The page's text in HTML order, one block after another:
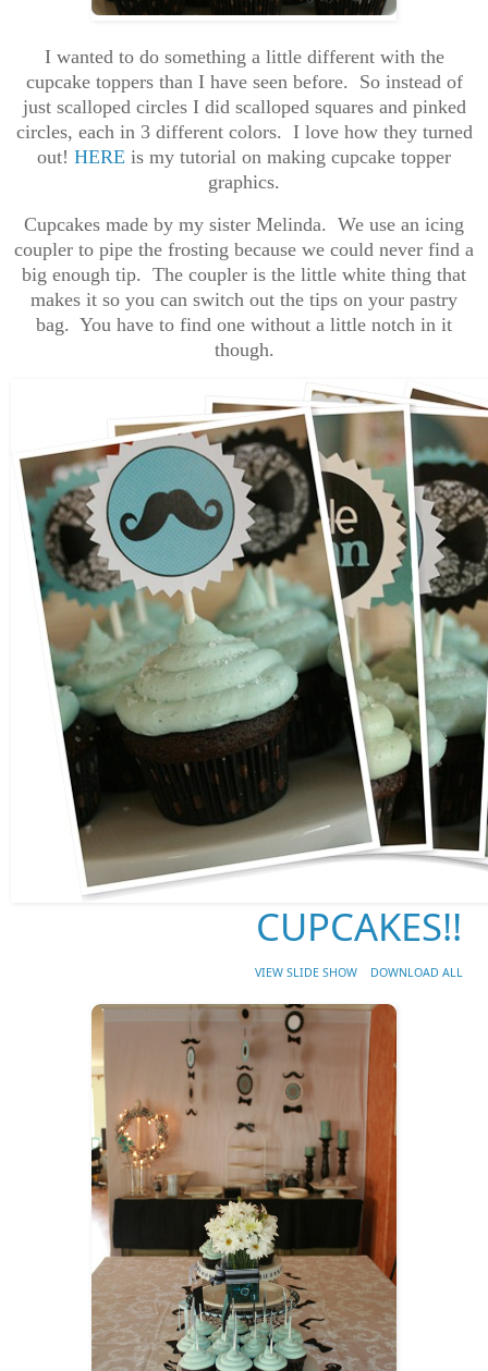
I wanted to do something a little different with the
cupcake toppers than I have seen before. So instead of
just scalloped circles I did scalloped squares and pinked
circles, each in 3 different colors. I love how they turned
out! HERE is my tutorial on making cupcake topper
graphics.
Cupcakes made by my sister Melinda. We use an icing
coupler to pipe the frosting because we could never find a
big enough tip. The coupler is the little white thing that
makes it so you can switch out the tips on your pastry
bag. You have to find one without a little notch in it
though.
CUPCAKES!!
VIEW SLIDE SHOW DOWNLOAD ALL